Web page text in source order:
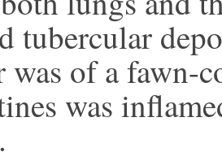
tubercular
of a fawn-
was